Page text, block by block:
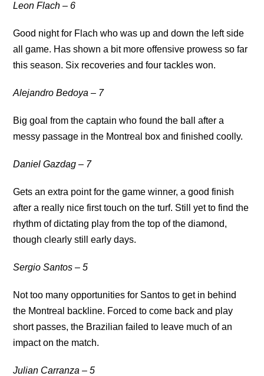
Leon Flach – 6
Good night for Flach who was up and down the left side
all game. Has shown a bit more offensive prowess so far
this season. Six recoveries and four tackles won.
Alejandro Bedoya – 7
Big goal from the captain who found the ball after a
messy passage in the Montreal box and finished coolly.
Daniel Gazdag – 7
Gets an extra point for the game winner, a good finish
after a really nice first touch on the turf. Still yet to find the
rhythm of dictating play from the top of the diamond,
though clearly still early days.
Sergio Santos – 5
Not too many opportunities for Santos to get in behind
the Montreal backline. Forced to come back and play
short passes, the Brazilian failed to leave much of an
impact on the match.
Julian Carranza – 5